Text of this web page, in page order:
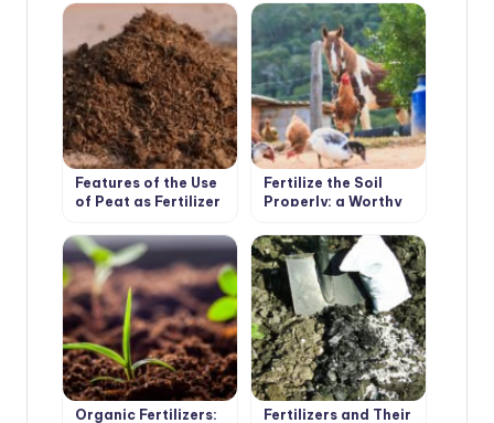
Features of the Use
of Peat as Fertilizer
Fertilize the Soil
Properly: a Worthy
Manure and Ash
Organic Fertilizers:
Fertilizers and Their